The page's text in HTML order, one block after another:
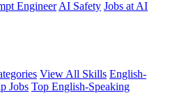
Engineer AI Safety Jobs at AI
View All Skills English-
Jobs Top English-Speaking